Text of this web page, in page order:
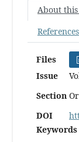
About
References
Files
Issue
Section
DOI
Keywords